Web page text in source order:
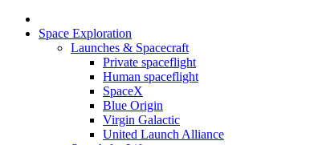
Space Exploration
Launches & Spacecraft
Private spaceflight
Human spaceflight
SpaceX
Blue Origin
Virgin Galactic
United Launch Alliance